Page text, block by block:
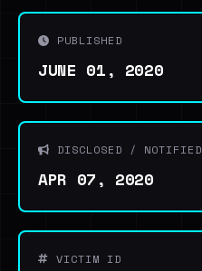
PUBLISHED
JUNE 01, 2020
DISCLOSED / NOTIFIED
APR 07, 2020
VICTIM ID